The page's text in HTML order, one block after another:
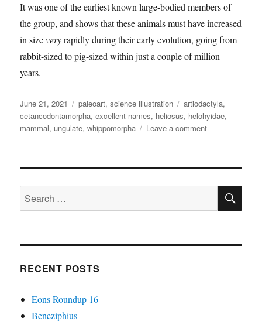
It was one of the earliest known large-bodied members of
the group, and shows that these animals must have increased
in sizeveryrapidly during their early evolution, going from
rabbit-sized to pig-sized within just a couple of million
years.
Posted
on
June 21, 2021 Categories
paleoart,science illustration Tags
artiodactyla,
cetancodontamorpha,excellent names, heliosus, helohyidae,
mammal, ungulate,whippomorpha Leave a commenton
Search
for:
RECENT POSTS
Eons Roundup 16
Beneziphius